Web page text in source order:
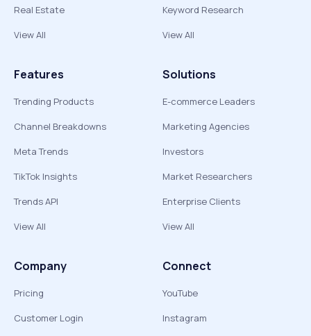
Real Estate
View All
Keyword Research
View All
Features
Trending Products
Channel Breakdowns
Meta Trends
TikTok Insights
Trends API
View All
Solutions
E-commerce Leaders
Marketing Agencies
Investors
Market Researchers
Enterprise Clients
View All
Company
Pricing
Customer Login
Connect
YouTube
Instagram